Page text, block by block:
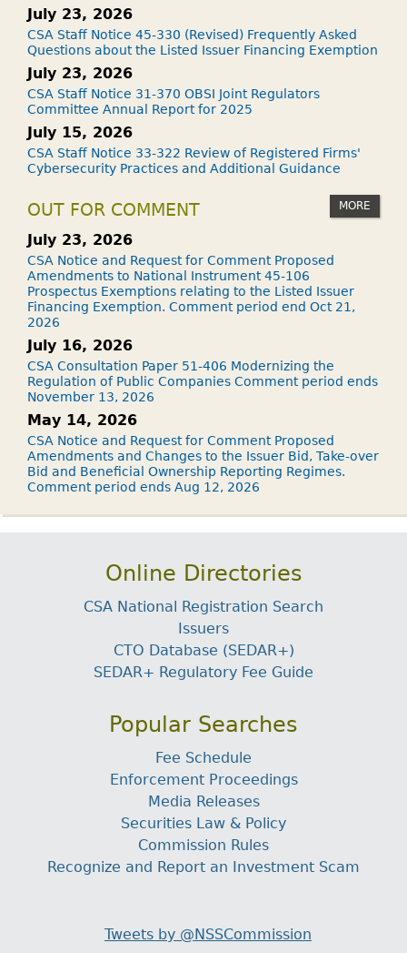
July 23, 2026
CSA Staff Notice 45-330 (Revised) Frequently Asked
Questions about the Listed Issuer Financing Exemption
July 23, 2026
CSA Staff Notice 31-370 OBSI Joint Regulators
Committee Annual Report for 2025
July 15, 2026
CSA Staff Notice 33-322 Review of Registered Firms'
Cybersecurity Practices and Additional Guidance
OUT FOR COMMENT MORE
July 23, 2026
CSA Notice and Request for Comment Proposed
Amendments to National Instrument 45-106
Prospectus Exemptions relating to the Listed Issuer
Financing Exemption. Comment period end Oct 21,
2026
July 16, 2026
CSA Consultation Paper 51-406 Modernizing the
Regulation of Public Companies Comment period ends
November 13, 2026
May 14, 2026
CSA Notice and Request for Comment Proposed
Amendments and Changes to the Issuer Bid, Take-over
Bid and Beneficial Ownership Reporting Regimes.
Comment period ends Aug 12, 2026
Online Directories
CSA National Registration Search
Issuers
CTO Database (SEDAR+)
SEDAR+ Regulatory Fee Guide
Popular Searches
Fee Schedule
Enforcement Proceedings
Media Releases
Securities Law & Policy
Commission Rules
Recognize and Report an Investment Scam
Tweets by @NSSCommission